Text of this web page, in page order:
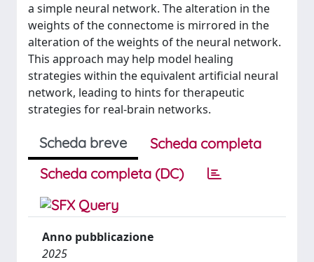
a simple neural network. The alteration in the
weights of the connectome is mirrored in the
alteration of the weights of the neural network.
This approach may help model healing
strategies within the equivalent artificial neural
network, leading to hints for therapeutic
strategies for real-brain networks.
Scheda breve
Scheda completa
Scheda completa (DC)
Anno pubblicazione
2025